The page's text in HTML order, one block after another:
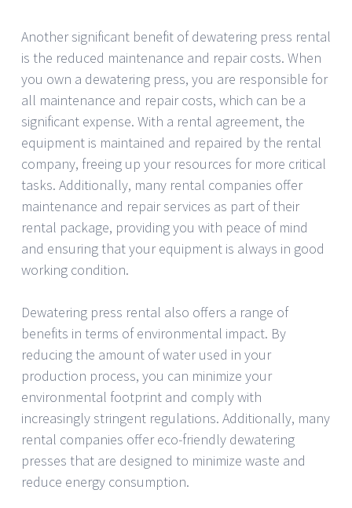
Another significant benefit of dewatering press rental
is the reduced maintenance and repair costs. When
you own a dewatering press, you are responsible for
all maintenance and repair costs, which can be a
significant expense. With a rental agreement, the
equipment is maintained and repaired by the rental
company, freeing up your resources for more critical
tasks. Additionally, many rental companies offer
maintenance and repair services as part of their
rental package, providing you with peace of mind
and ensuring that your equipment is always in good
working condition.
Dewatering press rental also offers a range of
benefits in terms of environmental impact. By
reducing the amount of water used in your
production process, you can minimize your
environmental footprint and comply with
increasingly stringent regulations. Additionally, many
rental companies offer eco-friendly dewatering
presses that are designed to minimize waste and
reduce energy consumption.